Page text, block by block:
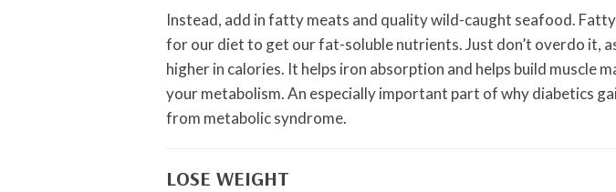
Instead, add in fatty meats and quality wild-caught seafood.
for our diet to get our fat-soluble nutrients. Just don’t overdo it,
higher in calories. It helps iron absorption and helps build muscle
your metabolism. An especially important part of why diabetics
from metabolic syndrome.
LOSE WEIGHT